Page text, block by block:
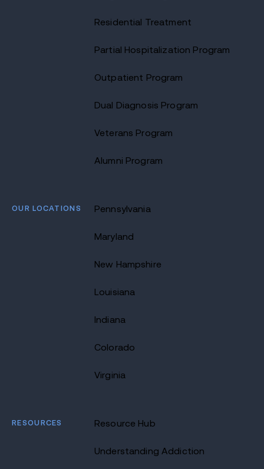
Residential Treatment
Partial Hospitalization Program
Outpatient Program
Dual Diagnosis Program
Veterans Program
Alumni Program
OUR LOCATIONS Pennsylvania
Maryland
New Hampshire
Louisiana
Indiana
Colorado
Virginia
RESOURCES Resource Hub
Understanding Addiction